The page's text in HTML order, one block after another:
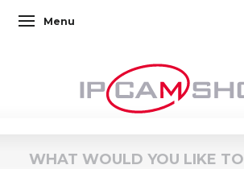
Toggle navigation
Menu
WHAT WOULD YOU LIKE